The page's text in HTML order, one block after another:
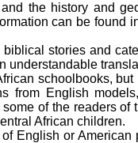
the history and
can be found
stories and
understandable
schoolbooks,
from English
of the readers
African children.
English or